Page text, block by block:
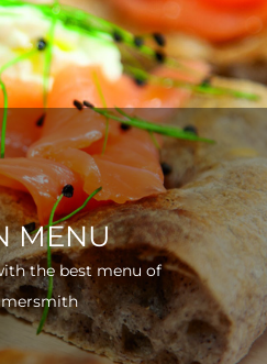
MENU
the best menu of